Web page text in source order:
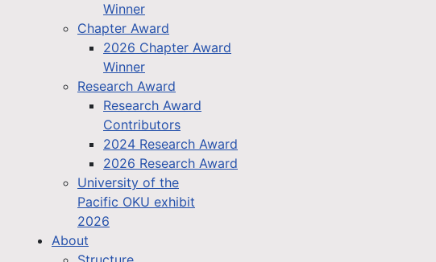
Winner
Chapter Award
2026 Chapter Award
Winner
Research Award
Research Award
Contributors
2024 Research Award
2026 Research Award
University of the
Pacific OKU exhibit
2026
About